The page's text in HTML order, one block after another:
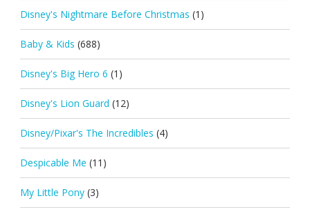
Disney's Nightmare Before Christmas (1)
Baby & Kids (688)
Disney's Big Hero 6 (1)
Disney's Lion Guard (12)
Disney/Pixar's The Incredibles (4)
Despicable Me (11)
My Little Pony (3)